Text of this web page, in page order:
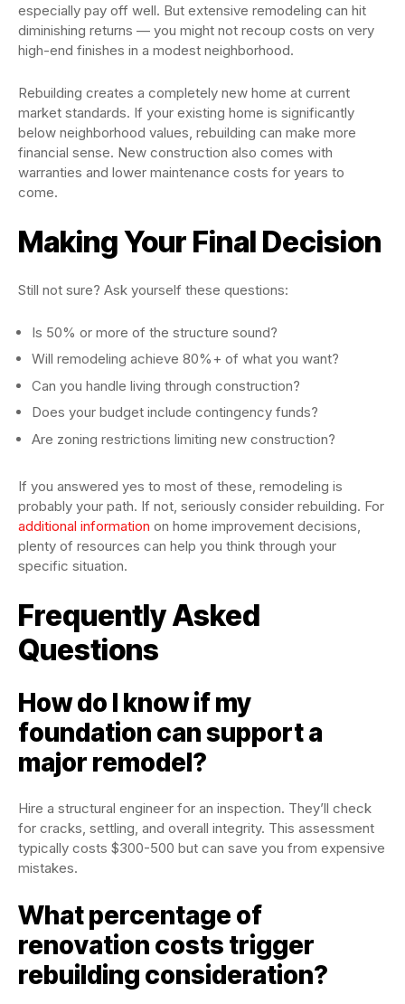
especially pay off well. But extensive remodeling can hit
diminishing returns — you might not recoup costs on very
high-end finishes in a modest neighborhood.
Rebuilding creates a completely new home at current
market standards. If your existing home is significantly
below neighborhood values, rebuilding can make more
financial sense. New construction also comes with
warranties and lower maintenance costs for years to
come.
Making Your Final Decision
Still not sure? Ask yourself these questions:
Is 50% or more of the structure sound?
Will remodeling achieve 80%+ of what you want?
Can you handle living through construction?
Does your budget include contingency funds?
Are zoning restrictions limiting new construction?
If you answered yes to most of these, remodeling is
probably your path. If not, seriously consider rebuilding. For
additional information on home improvement decisions,
plenty of resources can help you think through your
specific situation.
Frequently Asked
Questions
How do I know if my
foundation can support a
major remodel?
Hire a structural engineer for an inspection. They’ll check
for cracks, settling, and overall integrity. This assessment
typically costs $300-500 but can save you from expensive
mistakes.
What percentage of
renovation costs trigger
rebuilding consideration?